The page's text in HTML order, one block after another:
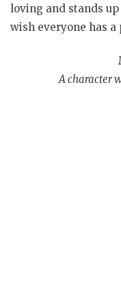
loving and stands
wish everyone has
A character